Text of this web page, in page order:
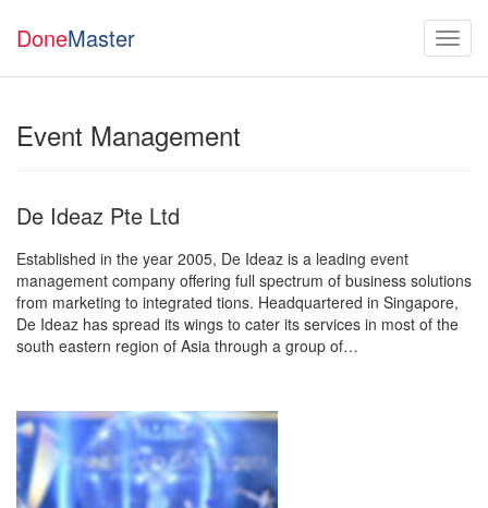
DoneMaster
Event Management
De Ideaz Pte Ltd
Established in the year 2005, De Ideaz is a leading event
management company offering full spectrum of business solutions
from marketing to integrated tions. Headquartered in Singapore,
De Ideaz has spread its wings to cater its services in most of the
south eastern region of Asia through a group of…